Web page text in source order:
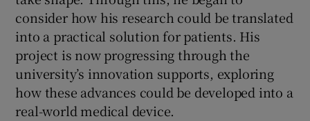
consider how his research could be translated
into a practical solution for patients. His
project is now progressing through the
university’s innovation supports, exploring
how these advances could be developed into a
real-world medical device.